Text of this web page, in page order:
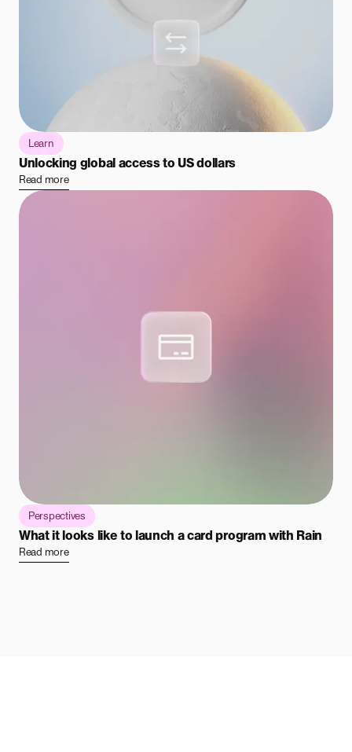
Learn
Unlocking global access to US dollars
Read more
Perspectives
What it looks like to launch a card program with Rain
Read more